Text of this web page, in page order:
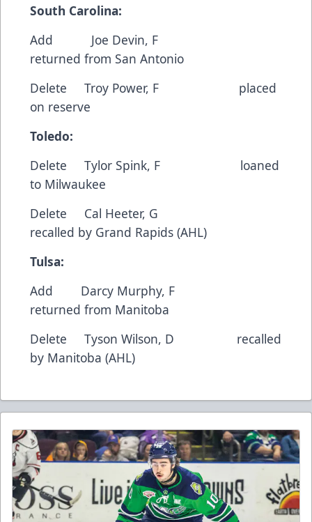
South Carolina:
Add Joe Devin, F
returned from San Antonio
Delete Troy Power, F placed
on reserve
Toledo:
Delete Tylor Spink, F loaned
to Milwaukee
Delete Cal Heeter, G
recalled by Grand Rapids (AHL)
Tulsa:
Add Darcy Murphy, F
returned from Manitoba
Delete Tyson Wilson, D recalled
by Manitoba (AHL)